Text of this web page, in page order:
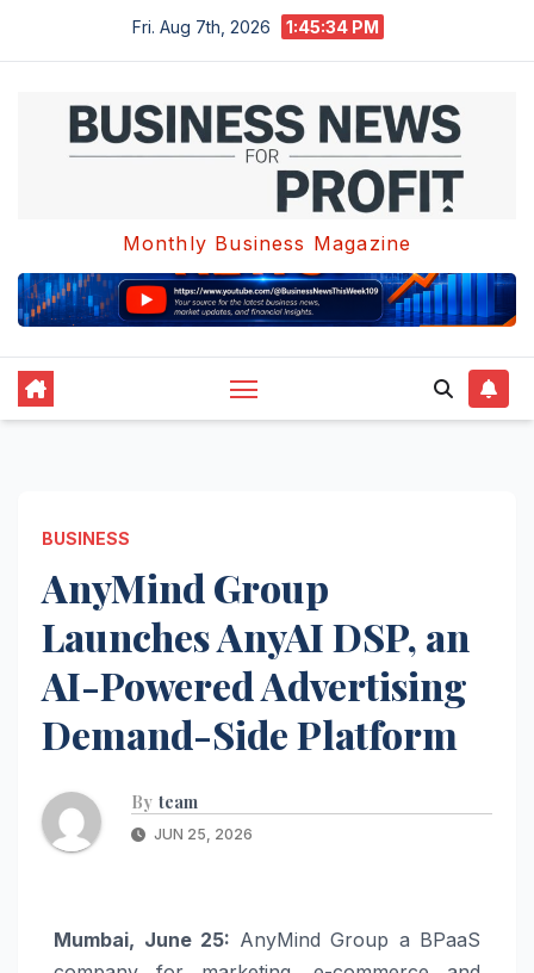
Fri. Aug 7th, 2026 1:45:35 PM
Monthly Business Magazine
BUSINESS
AnyMind Group
Launches AnyAI DSP, an
AI-Powered Advertising
Demand-Side Platform
By team
JUN 25, 2026
Mumbai, June 25: AnyMind Group a BPaaS